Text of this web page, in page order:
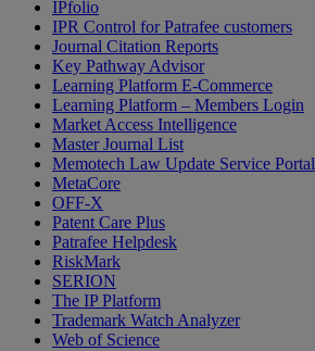
IPfolio
IPR Control for Patrafee customers
Journal Citation Reports
Key Pathway Advisor
Learning Platform E-Commerce
Learning Platform – Members Login
Market Access Intelligence
Master Journal List
Memotech Law Update Service Portal
MetaCore
OFF-X
Patent Care Plus
Patrafee Helpdesk
RiskMark
SERION
The IP Platform
Trademark Watch Analyzer
Web of Science